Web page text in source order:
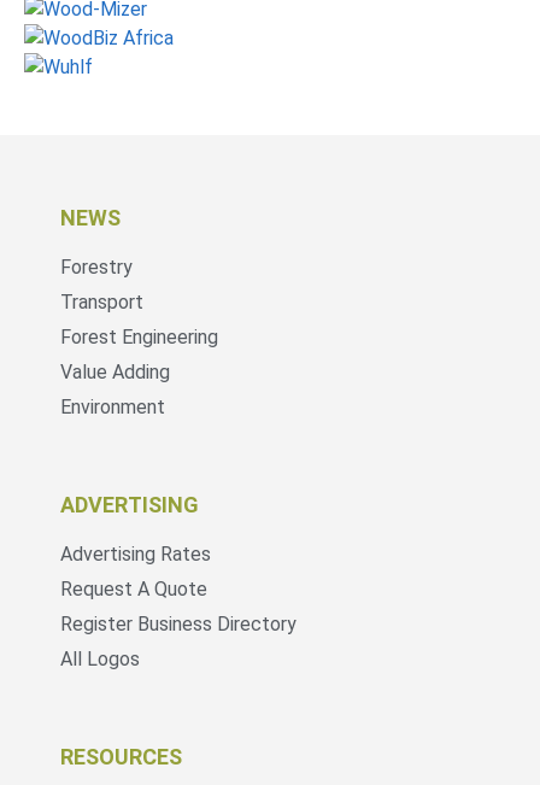
NEWS
Forestry
Transport
Forest Engineering
Value Adding
Environment
ADVERTISING
Advertising Rates
Request A Quote
Register Business Directory
All Logos
RESOURCES